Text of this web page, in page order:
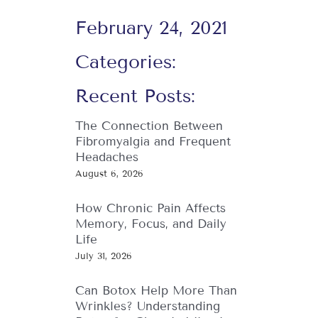
February 24, 2021
Categories:
Recent Posts:
The Connection Between
Fibromyalgia and Frequent
Headaches
August 6, 2026
How Chronic Pain Affects
Memory, Focus, and Daily
Life
July 31, 2026
Can Botox Help More Than
Wrinkles? Understanding